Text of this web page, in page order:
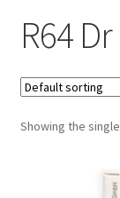
R64
Showing the